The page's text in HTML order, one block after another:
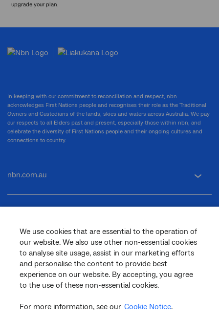
upgrade your plan.
We use cookies that are essential to the operation of
our website. We also use other non-essential cookies
to analyse site usage, assist in our marketing efforts
and personalise the content to provide best
experience on our website. By accepting, you agree
to the use of these non-essential cookies.
For more information, see our Cookie Notice.
In keeping with our commitment to reconciliation and respect, nbn
acknowledges First Nations people and recognises their role as the Traditional
Owners and Custodians of the lands, skies and waters across Australia. We pay
our respects to all Elders past and present, especially those within nbn, and
celebrate the diversity of First Nations people and their ongoing cultures and
connections to country.
nbn.com.au
General